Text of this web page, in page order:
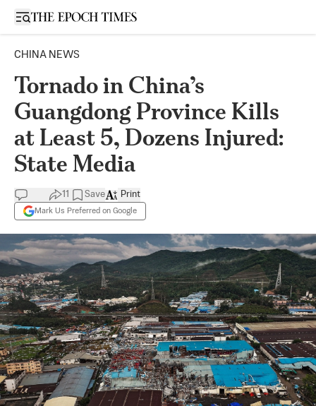
Open sidebar
CHINA NEWS
Tornado in China’s
Guangdong Province Kills
at Least 5, Dozens Injured:
State Media
11 Save
Mark Us Preferred on Google
Print